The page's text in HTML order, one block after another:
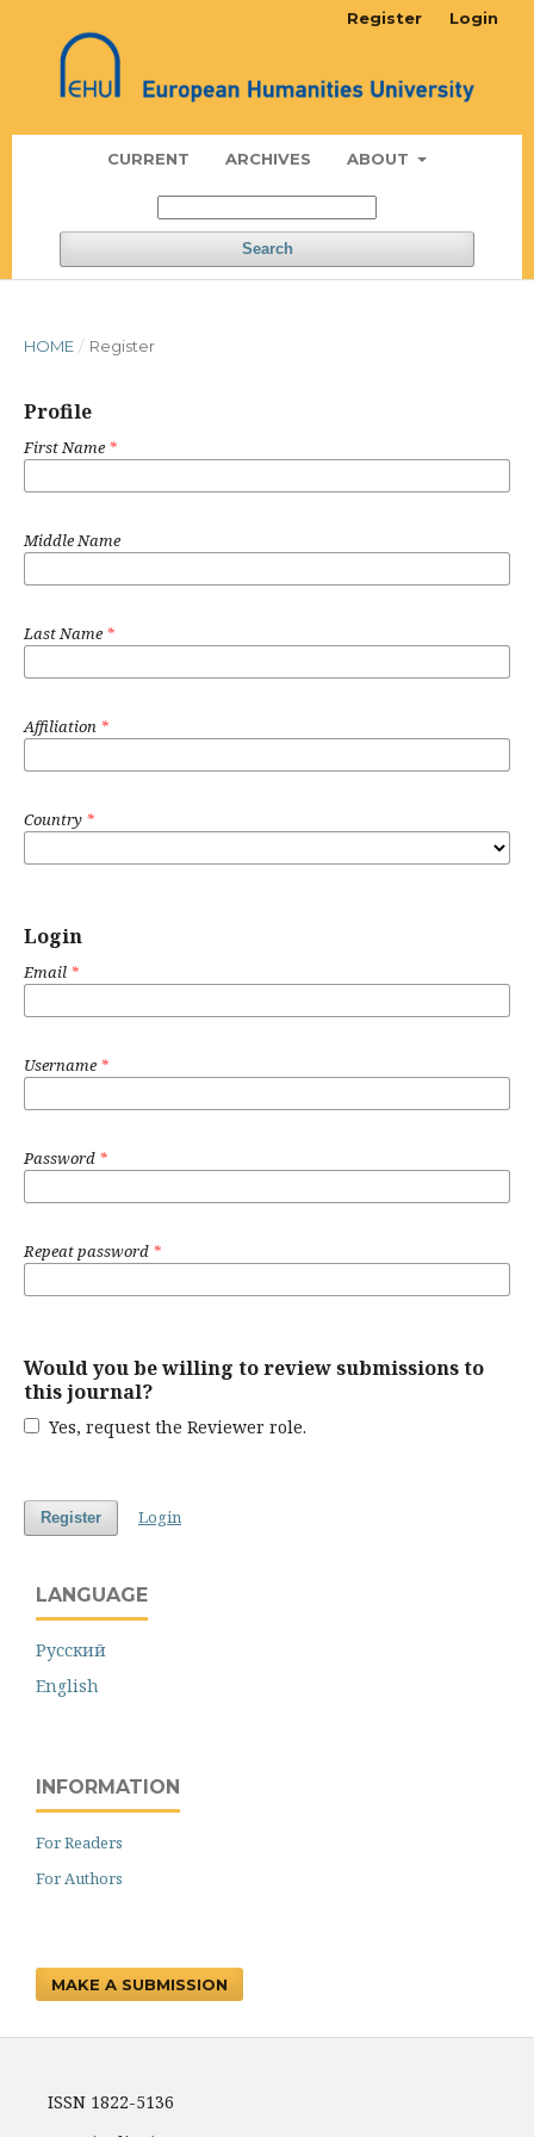
CURRENT ARCHIVES ABOUT
Search
Register Login
HOME / Register
Profile
First Name *
Middle Name
Last Name *
Affiliation *
Country *
Login
Email *
Username *
Password *
Repeat password *
Would you be willing to review submissions to
this journal?
Yes, request the Reviewer role.
Register Login
LANGUAGE
Русский
English
INFORMATION
For Readers
For Authors
MAKE A SUBMISSION
ISSN 1822-5136